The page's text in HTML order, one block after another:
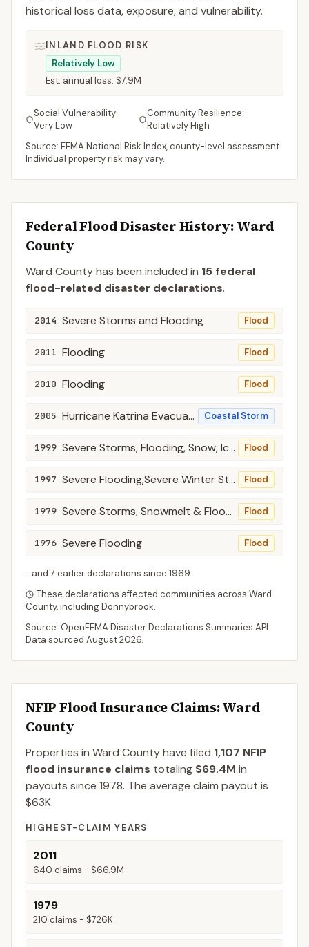
historical loss data, exposure, and vulnerability.
INLAND FLOOD RISK
Relatively Low
Est. annual loss: $7.9M
Social Vulnerability:
Very Low
Community Resilience:
Relatively High
Source: FEMA National Risk Index, county-level assessment.
Individual property risk may vary.
Federal Flood Disaster History:Ward
County
Ward Countyhas been included in 15 federal
flood-related disaster declarations.
2014 Severe Storms and Flooding Flood
2011 Flooding Flood
2010 Flooding Flood
2005 Hurricane Katrina Evacuation Coastal Storm
1999 Severe Storms, Flooding, Snow, Ice, Ground Saturation, Lanslides, Mudslides, and Tor Flood
1997 Severe Flooding,Severe Winter Storms, Snowmelt, Spring Rains Flood
1979 Severe Storms, Snowmelt & Flooding Flood
1976 Severe Flooding Flood
...and 7 earlier declarations since 1969.
These declarations affected communities across Ward
County, includingDonnybrook.
Source: OpenFEMA Disaster Declarations Summaries API.
Data sourced August 2026.
NFIP Flood Insurance Claims: Ward
County
Properties in Ward Countyhave filed 1,107 NFIP
flood insurance claims totaling $69.4M in
payouts since 1978. The average claim payout is
$63K.
HIGHEST-CLAIM YEARS
2011
640 claims - $66.9M
1979
210 claims - $726K